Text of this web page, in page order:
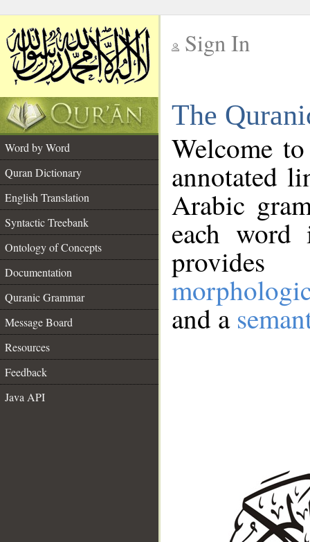
Sign In
The
Word by Word
Quran Dictionary
English Translation
Syntactic Treebank
Ontology of Concepts
Documentation
Quranic Grammar
Message Board
Resources
Feedback
Java API
Welcome
annotated
Arabic
each
and a